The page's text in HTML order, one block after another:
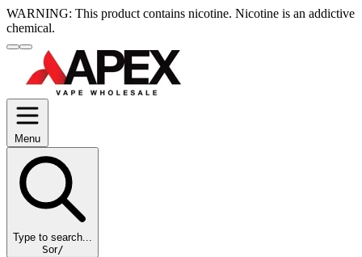
WARNING: This product contains nicotine. Nicotine is an addictive
chemical.
Menu
Type to search...
Sor/